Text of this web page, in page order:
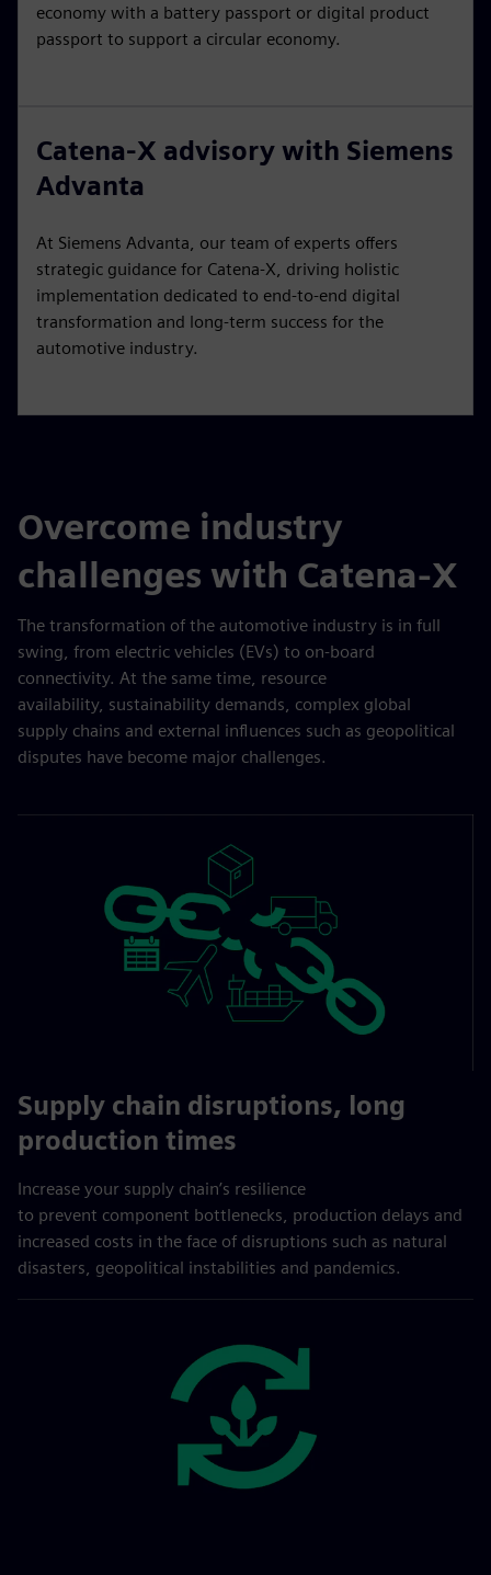
economy with a battery passport or digital product
passport to support a circular economy.
Catena-X advisory with Siemens
Advanta
At Siemens Advanta, our team of experts offers
strategic guidance for Catena-X, driving holistic
implementation dedicated to end-to-end digital
transformation and long-term success for the
automotive industry.
Overcome industry
challenges with Catena-X
The transformation of the automotive industry is in full
swing, from electric vehicles (EVs) to on-board
connectivity. At the same time, resource
availability, sustainability demands, complex global
supply chains and external influences such as geopolitical
disputes have become major challenges.
Supply chain disruptions, long
production times
Increase your supply chain’s resilience
to prevent component bottlenecks, production delays and
increased costs in the face of disruptions such as natural
disasters, geopolitical instabilities and pandemics.